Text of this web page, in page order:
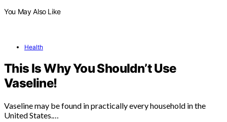
You May Also Like
Health
This Is Why You Shouldn’t Use
Vaseline!
Vaseline may be found in practically every household in the
United States.…